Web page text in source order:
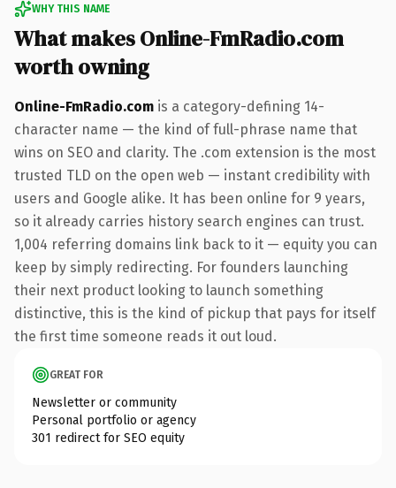
WHY THIS NAME
What makes Online-FmRadio.com
worth owning
Online-FmRadio.com is a category-defining 14-
character name — the kind of full-phrase name that
wins on SEO and clarity. The .com extension is the most
trusted TLD on the open web — instant credibility with
users and Google alike. It has been online for 9 years,
so it already carries history search engines can trust.
1,004 referring domains link back to it — equity you can
keep by simply redirecting. For founders launching
their next product looking to launch something
distinctive, this is the kind of pickup that pays for itself
the first time someone reads it out loud.
GREAT FOR
Newsletter or community
Personal portfolio or agency
301 redirect for SEO equity